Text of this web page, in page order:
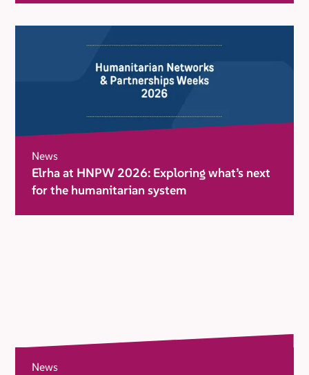
News
Elrha at HNPW 2026: Exploring what’s next
for the humanitarian system
News